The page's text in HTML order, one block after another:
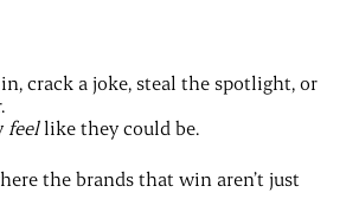
crack a joke, steal the spotlight, or
feellike they could be.
the brands that win aren’t just